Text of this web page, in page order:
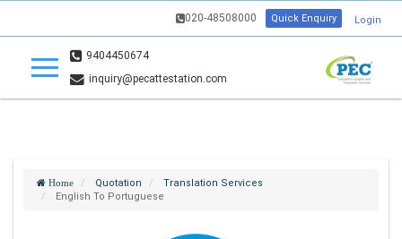
020-48508000 Quick Enquiry Login
9404450674
inquiry@pecattestation.com
Home Quotation
Translation Services
English To Portuguese